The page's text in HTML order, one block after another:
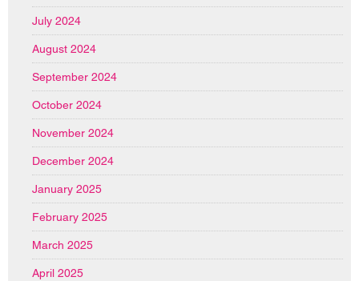
July 2024
August 2024
September 2024
October 2024
November 2024
December 2024
January 2025
February 2025
March 2025
April 2025